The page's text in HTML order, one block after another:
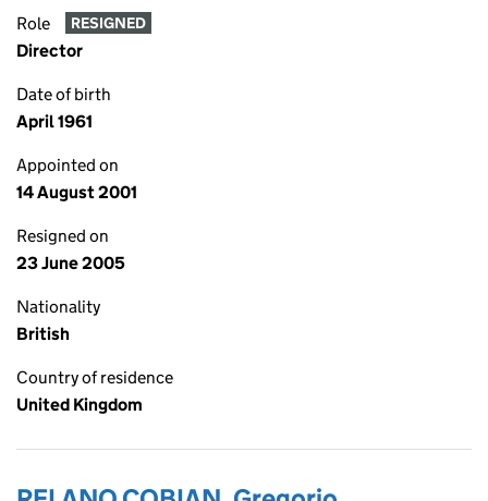
Role RESIGNED
Director
Date of birth
April 1961
Appointed on
14 August 2001
Resigned on
23 June 2005
Nationality
British
Country of residence
United Kingdom